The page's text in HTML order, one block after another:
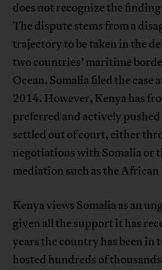
does not recognize the
The dispute stems from a
trajectory to be taken in the
two countries’ maritime
Ocean. Somalia filed the case
2014. However, Kenya has
preferred and actively
settled out of court, either
negotiations with Somalia
mediation such as the
Kenya views Somalia as an
given all the support it has
years the country has been in
hosted hundreds of